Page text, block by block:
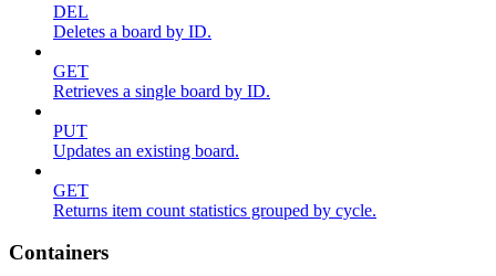
DEL
Deletes a board by ID.
GET
Retrieves a single board by ID.
PUT
Updates an existing board.
GET
Returns item count statistics grouped by cycle.
Containers